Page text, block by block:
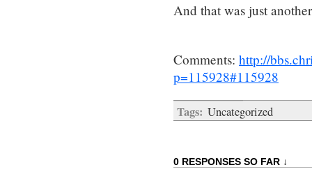
And that was just
Comments: http://
p=115928#115928
Tags: Uncategorized
0 RESPONSES SO FAR ↓